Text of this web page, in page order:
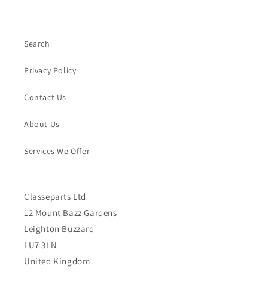
Search
Privacy Policy
Contact Us
About Us
Services We Offer
Classeparts Ltd
12 Mount Bazz Gardens
Leighton Buzzard
LU7 3LN
United Kingdom